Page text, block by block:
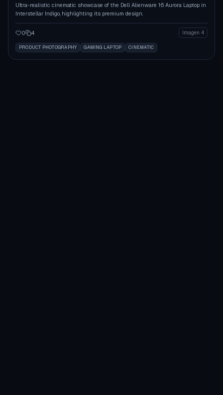
Ultra-realistic cinematic showcase of the Dell Alienware 16 Aurora Laptop in
Interstellar Indigo, highlighting its premium design.
0 4 Imagen 4
PRODUCT PHOTOGRAPHY GAMING LAPTOP CINEMATIC